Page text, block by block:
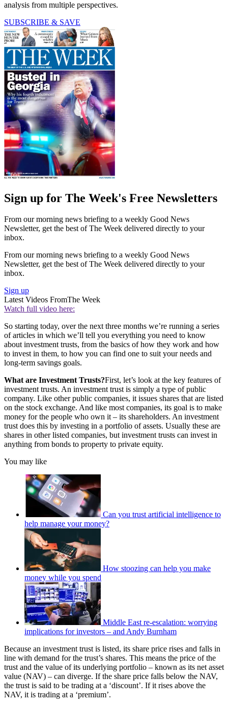
analysis from multiple perspectives.
SUBSCRIBE & SAVE
Sign up for The Week's Free Newsletters
From our morning news briefing to a weekly Good News
Newsletter, get the best of The Week delivered directly to your
inbox.
From our morning news briefing to a weekly Good News
Newsletter, get the best of The Week delivered directly to your
inbox.
Sign up
Latest Videos FromThe Week
Watch full video here:
So starting today, over the next three months we’re running a series
of articles in which we’ll tell you everything you need to know
about investment trusts, from the basics of how they work and how
to invest in them, to how you can find one to suit your needs and
long-term savings goals.
What are Investment Trusts?First, let’s look at the key features of
investment trusts. An investment trust is simply a type of public
company. Like other public companies, it issues shares that are listed
on the stock exchange. And like most companies, its goal is to make
money for the people who own it – its shareholders. An investment
trust does this by investing in a portfolio of assets. Usually these are
shares in other listed companies, but investment trusts can invest in
anything from bonds to property to private equity.
You may like
Can you trust artificial intelligence to
help manage your money?
How stoozing can help you make
money while you spend
Middle East re-escalation: worrying
implications for investors – and Andy Burnham
Because an investment trust is listed, its share price rises and falls in
line with demand for the trust’s shares. This means the price of the
trust and the value of its underlying portfolio – known as its net asset
value (NAV) – can diverge. If the share price falls below the NAV,
the trust is said to be trading at a ‘discount’. If it rises above the
NAV, it is trading at a ‘premium’.